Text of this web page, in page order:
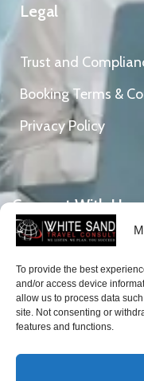
To provide the best
and/or access device
allow us to process data
site. Not consenting or
features and functions.
Legal
Trust and
Booking Terms &
Privacy Policy
Connect With Us
DVLA Gicel Weija,
Tel: +233
Email: